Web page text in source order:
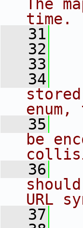
The
time.
   31
   32
   33
   34
   35
be
   36
URL
   37